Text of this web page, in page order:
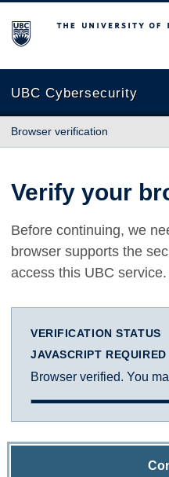
The University of British
UBC Cybersecurity
Browser verification
Verify your
Before continuing, we
browser supports the
access this UBC service.
VERIFICATION STATUS
JAVASCRIPT REQUIRED
Browser verified. You